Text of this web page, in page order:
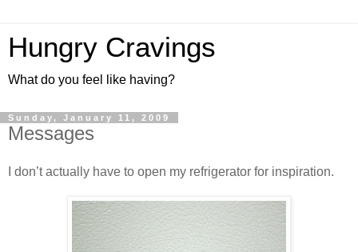
Hungry Cravings
What do you feel like having?
Sunday, January 11, 2009
Messages
I don’t actually have to open my refrigerator for inspiration.